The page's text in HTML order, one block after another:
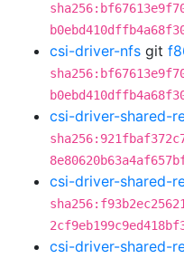
csi-driver-nfs git
csi-driver-shared-
csi-driver-shared-
csi-driver-shared-